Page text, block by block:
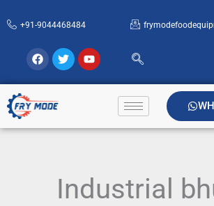
to
content
+91-9044468484
Facebook
TwitterYoutube
Industrial